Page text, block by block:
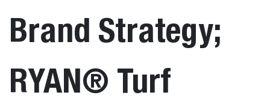
Brand Strategy;
RYAN® Turf